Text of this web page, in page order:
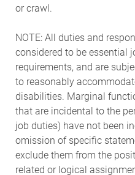
or crawl.
NOTE: All duties and
considered to be essential
requirements, and are
to reasonably
disabilities. Marginal
that are incidental to the
job duties) have not been
omission of specific
exclude them from the
related or logical